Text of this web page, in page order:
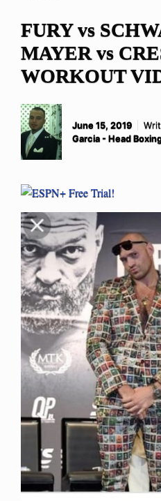
FURY vs
MAYER vs
WORKOUT
June 15, 2019
Garcia - Head